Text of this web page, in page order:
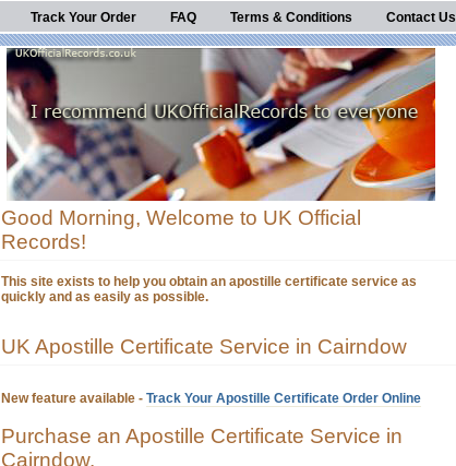
Track Your Order FAQ Terms & Conditions Contact Us
Good Morning, Welcome to UK Official
Records!
This site exists to help you obtain an apostille certificate service as
quickly and as easily as possible.
UK Apostille Certificate Service in Cairndow
New feature available - Track Your Apostille Certificate Order Online
Purchase an Apostille Certificate Service in
Cairndow.